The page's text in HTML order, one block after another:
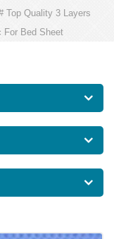
Top Quality 3 Layers
For Bed Sheet